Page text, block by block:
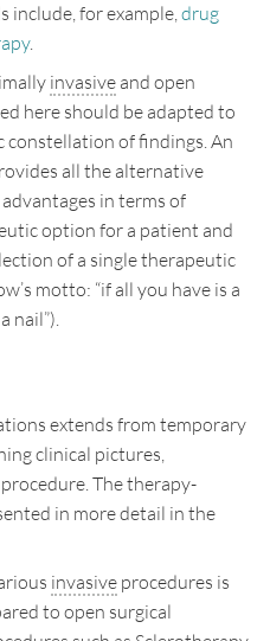
include, for example,drug
.
invasive and open
here should be adapted to
of findings. An
all the alternative
in terms of
option for a patient and
of a single therapeutic
motto: “if all you have is a
nail”).
extends from temporary
clinical pictures,
The therapy-
in more detail in the
invasive procedures is
to open surgical